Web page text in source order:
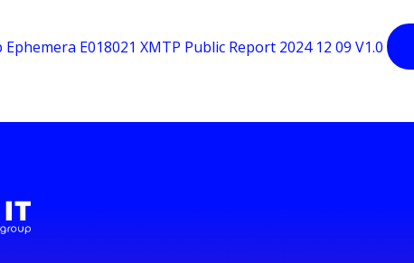
Ephemera E018021 XMTP Public Report 2024 12 09 V1.0